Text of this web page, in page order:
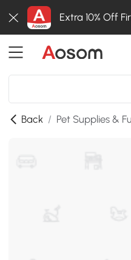
Extra 10% Off
Back / Pet Supplies &